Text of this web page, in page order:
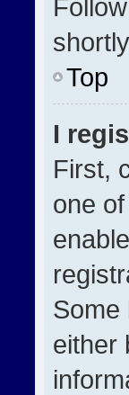
Top
I
First,
one
Some
either